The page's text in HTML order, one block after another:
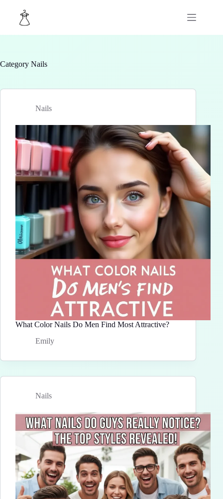
content
Category Nails
Nails
What Color Nails Do Men Find Most Attractive?
Emily
Nails